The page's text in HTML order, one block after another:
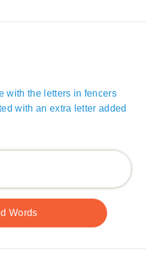
with the letters in fencers
with an extra letter added